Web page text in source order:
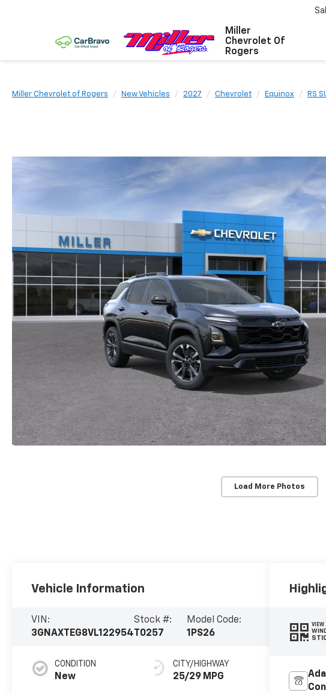
Miller
Chevrolet Of
Rogers
Miller Chevrolet of Rogers New Vehicles 2027 Chevrolet Equinox RS
Load More Photos
Vehicle Information
VIN:
3GNAXTEG8VL122954
Stock #:
T0257
Model Code:
1PS26
CONDITION
New
CITY/HIGHWAY
25/29 MPG
VIEW